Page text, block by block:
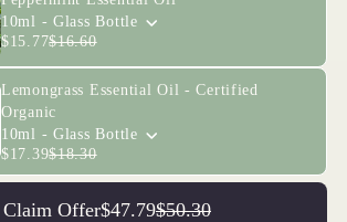
10ml - Glass Bottle
$15.77$16.60
Lemongrass Essential Oil - Certified
Organic
10ml - Glass Bottle
$17.39$18.30
Claim Offer$47.79$50.30